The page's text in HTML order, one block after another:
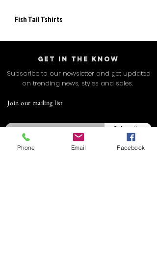
Fish Tail Tshirts
GET IN THE KNOW
Subscribe to our newsletter and get updated
on trending news, styles and sales.
Join our mailing list
Subscribe
Phone Email Facebook